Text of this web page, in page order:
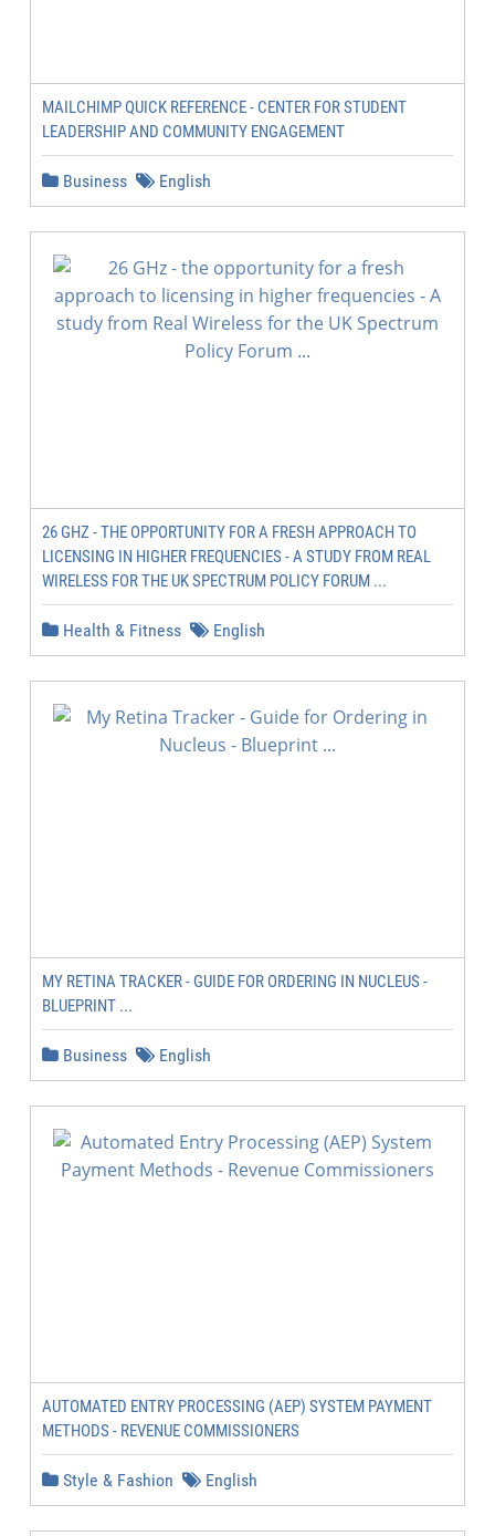
MAILCHIMP QUICK REFERENCE - CENTER FOR STUDENT
LEADERSHIP AND COMMUNITY ENGAGEMENT
Business English
26 GHZ - THE OPPORTUNITY FOR A FRESH APPROACH TO
LICENSING IN HIGHER FREQUENCIES - A STUDY FROM REAL
WIRELESS FOR THE UK SPECTRUM POLICY FORUM ...
Health & Fitness English
MY RETINA TRACKER - GUIDE FOR ORDERING IN NUCLEUS -
BLUEPRINT ...
Business English
AUTOMATED ENTRY PROCESSING (AEP) SYSTEM PAYMENT
METHODS - REVENUE COMMISSIONERS
Style & Fashion English